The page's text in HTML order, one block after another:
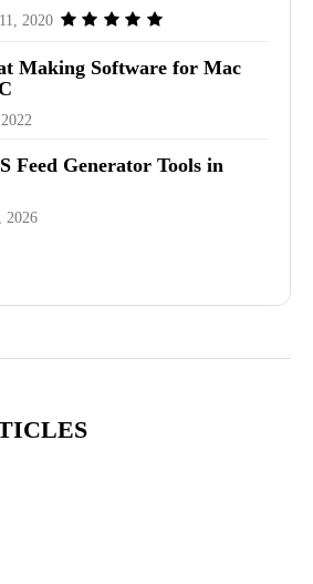
2020
Making Software for Mac
Feed Generator Tools in
2026